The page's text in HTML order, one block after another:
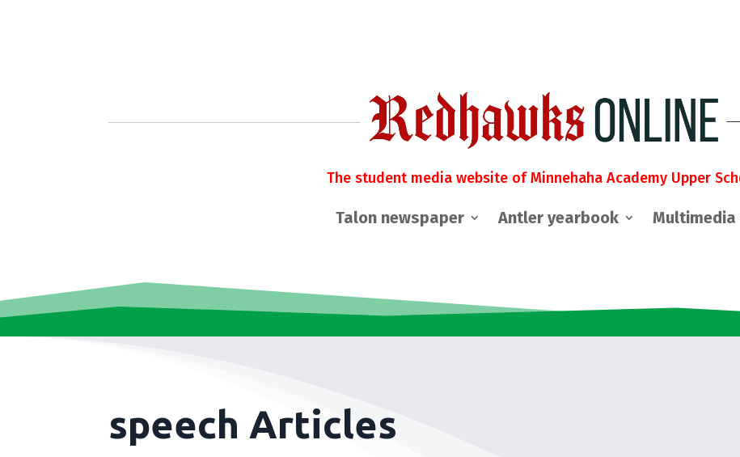
The student media website of Minnehaha Academy Upper
Talon newspaper Antler yearbook Multimedia
speech Articles